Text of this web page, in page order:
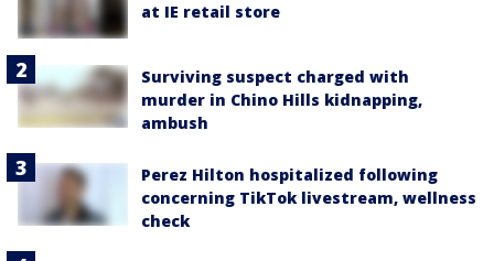
at IE retail store
Surviving suspect charged with
murder in Chino Hills kidnapping,
ambush
Perez Hilton hospitalized following
concerning TikTok livestream, wellness
check